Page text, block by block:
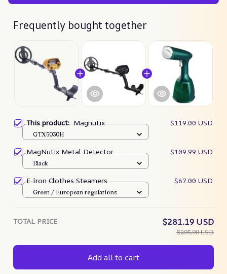
Frequently bought together
This product:Magnutix $119.00 USD
GTX5030H
MagNutix Metal Detector $109.99 USD
Black
E Iron Clothes Steamers $67.00 USD
Green / European regulations
TOTAL PRICE $281.19 USD
$295.99 USD
Add all to cart